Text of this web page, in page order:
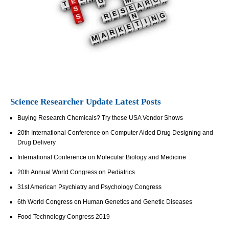
Science Researcher Update Latest Posts
Buying Research Chemicals? Try these USA Vendor Shows
20th International Conference on Computer Aided Drug Designing and
Drug Delivery
International Conference on Molecular Biology and Medicine
20th Annual World Congress on Pediatrics
31st American Psychiatry and Psychology Congress
6th World Congress on Human Genetics and Genetic Diseases
Food Technology Congress 2019